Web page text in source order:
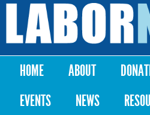
Skip to
content
Labor
Notes
Main menu
HOME ABOUT
EVENTS
NEWS